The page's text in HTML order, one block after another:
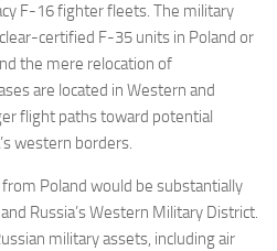
F-16 fighter fleets. The military
certified F-35 units in Poland or
the mere relocation of
are located in Western and
flight paths toward potential
western borders.
Poland would be substantially
Russia’s Western Military District.
military assets, including air